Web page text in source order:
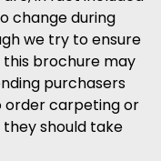
change during
we try to ensure
brochure may
purchasers
order carpeting or
should take